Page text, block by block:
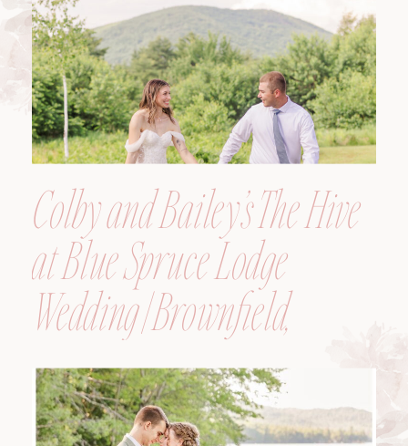
Colby and Bailey’s The Hive
at Blue Spruce Lodge
Wedding | Brownfield,
Maine, Wedding
Photographer